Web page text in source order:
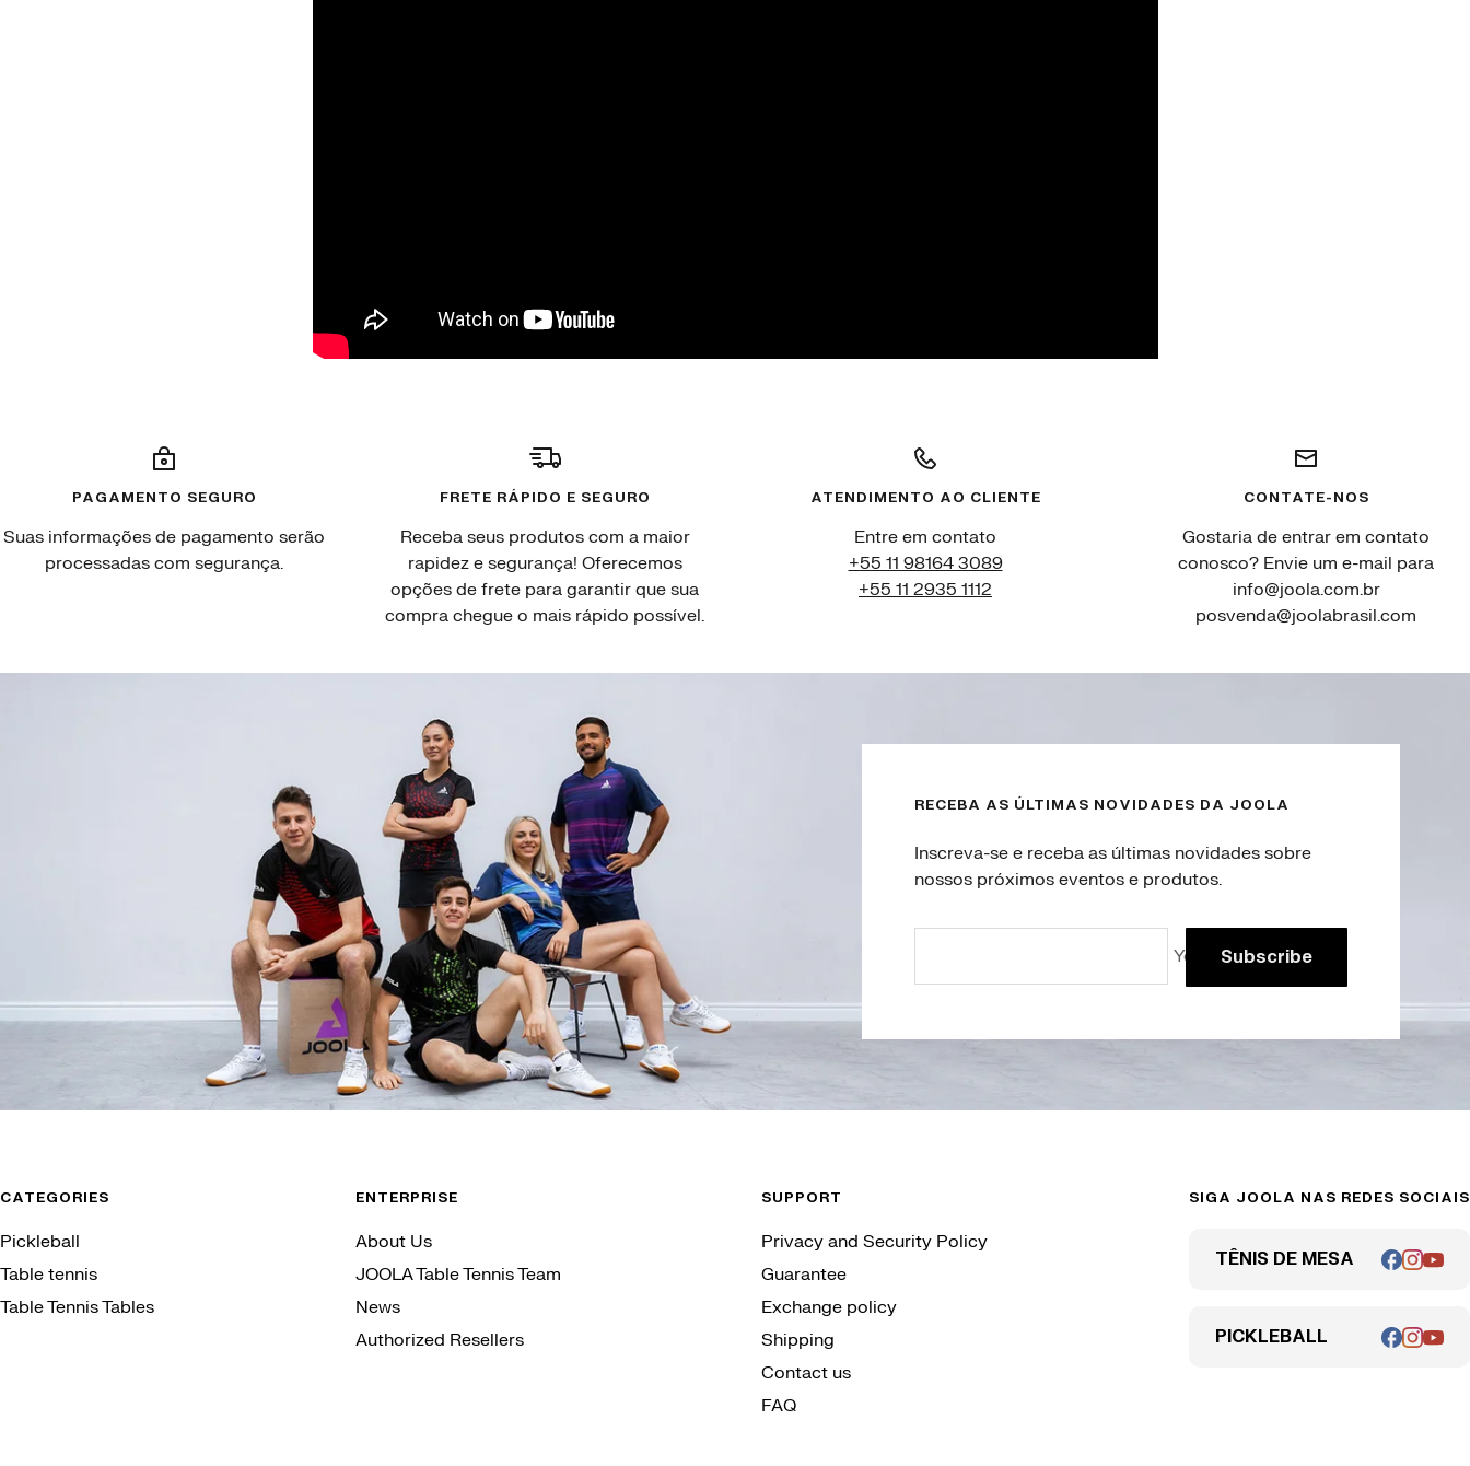
PAGAMENTO SEGURO
Suas informações de pagamento serão
processadas com segurança.
FRETE RÁPIDO E SEGURO
Receba seus produtos com a maior
rapidez e segurança! Oferecemos
opções de frete para garantir que sua
compra chegue o mais rápido possível.
ATENDIMENTO AO CLIENTE
Entre em contato
+55 11 98164 3089
+55 11 2935 1112
CONTATE-NOS
Gostaria de entrar em contato
conosco? Envie um e-mail para
info@joola.com.br
posvenda@joolabrasil.com
RECEBA AS ÚLTIMAS NOVIDADES DA JOOLA
Inscreva-se e receba as últimas novidades sobre
nossos próximos eventos e produtos.
Your e-mailSubscribe
CATEGORIES
Pickleball
Table tennis
Table Tennis Tables
ENTERPRISE
About Us
JOOLA Table Tennis Team
News
Authorized Resellers
SUPPORT
Privacy and Security Policy
Guarantee
Exchange policy
Shipping
Contact us
FAQ
SIGA JOOLA NAS REDES SOCIAIS
TÊNIS DE MESA
PICKLEBALL